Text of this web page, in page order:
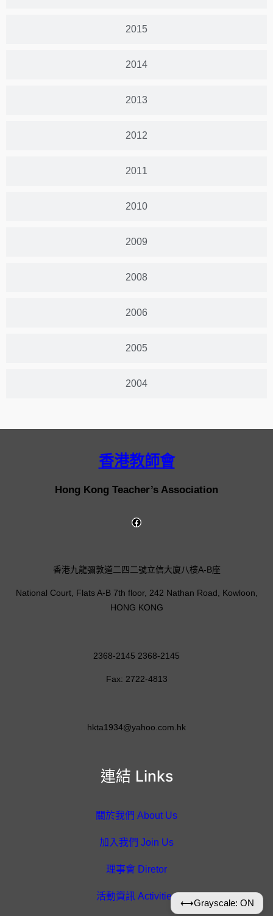
2015
2014
2013
2012
2011
2010
2009
2008
2006
2005
2004
香港教師會
Hong Kong Teacher’s Association
連結 Links
關於我們 About Us
加入我們 Join Us
理事會 Diretor
活動資訊 Activities
香港九龍彌敦道二四二號立信大廈八樓A-B座
National Court, Flats A-B 7th floor, 242 Nathan Road, Kowloon,
HONG KONG
2368-2145 2368-2145
Fax: 2722-4813
hkta1934@yahoo.com.hk
⟷Grayscale: ON